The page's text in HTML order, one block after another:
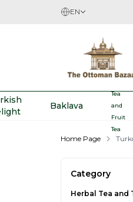
EN
Baklava
Tea
and
Fruit
Tea
Home Page
Category
Herbal Tea and